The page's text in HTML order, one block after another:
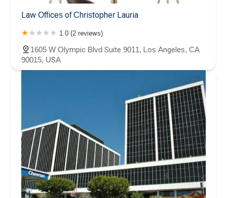
Law Offices of Christopher Lauria
1.0 (2 reviews)
1605 W Olympic Blvd Suite 9011, Los Angeles, CA
90015, USA